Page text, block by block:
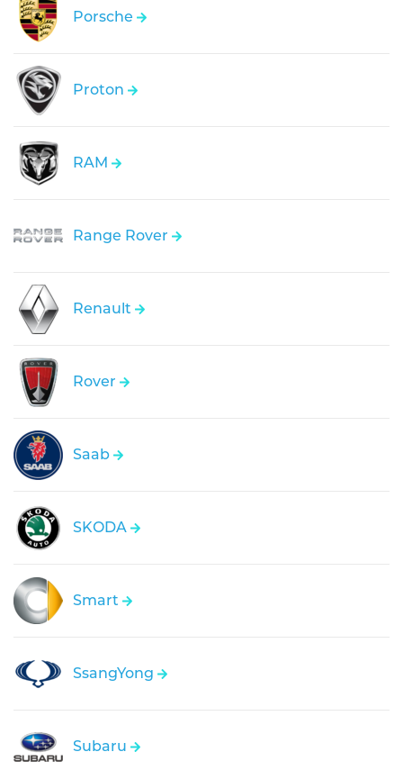
Porsche
Proton
RAM
Range Rover
Renault
Rover
Saab
SKODA
Smart
SsangYong
Subaru